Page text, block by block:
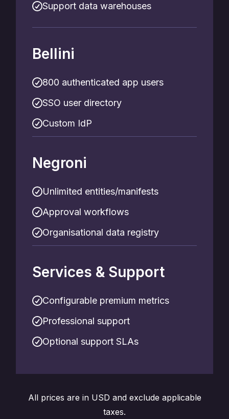
Support data warehouses
Bellini
800 authenticated app users
SSO user directory
Custom IdP
Negroni
Unlimited entities/manifests
Approval workflows
Organisational data registry
Services & Support
Configurable premium metrics
Professional support
Optional support SLAs
All prices are in USD and exclude applicable
taxes.